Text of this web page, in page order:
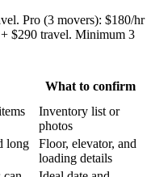
Pro (3 movers): $180/hr
$290 travel. Minimum 3
What to confirm
Inventory list or
photos
long
Floor, elevator, and
loading details